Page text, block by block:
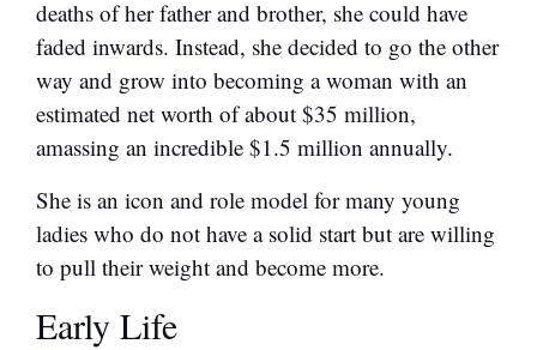
deaths of her father and brother, she could have
faded inwards. Instead, she decided to go the other
way and grow into becoming a woman with an
estimated net worth of about $35 million,
amassing an incredible $1.5 million annually.
She is an icon and role model for many young
ladies who do not have a solid start but are willing
to pull their weight and become more.
Early Life